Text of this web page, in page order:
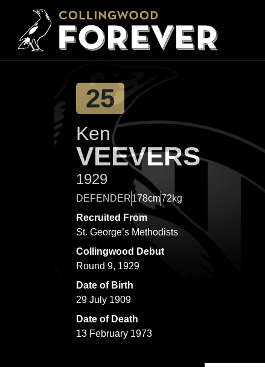
25
Ken
VEEVERS
1929
DEFENDER178cm72kg
Recruited From
St. George’s Methodists
Collingwood Debut
Round 9, 1929
Date of Birth
29 July 1909
Date of Death
13 February 1973